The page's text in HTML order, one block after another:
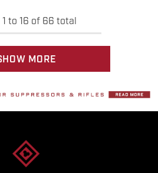
1 to 16 of 66 total
MORE